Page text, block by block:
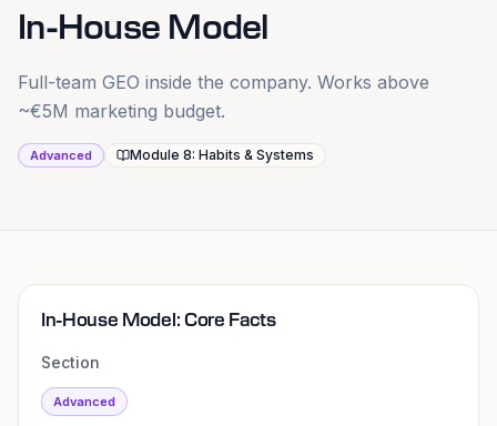
In-House Model
Full-team GEO inside the company. Works above
~€5M marketing budget.
Advanced Module 8: Habits & Systems
In-House Model: Core Facts
Section
Advanced